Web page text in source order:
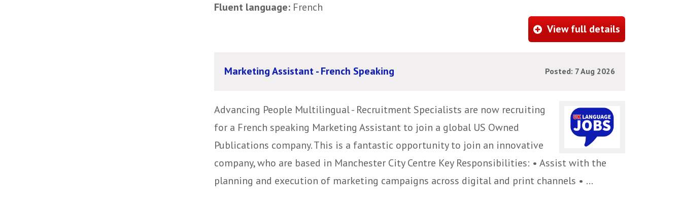
Fluent language: French
View full details
Marketing Assistant - French Speaking Posted: 7 Aug 2026
Advancing People Multilingual - Recruitment Specialists are now recruiting
for a French speaking Marketing Assistant to join a global US Owned
Publications company. This is a fantastic opportunity to join an innovative
company, who are based in Manchester City Centre Key Responsibilities: • Assist with the
planning and execution of marketing campaigns across digital and print channels • ...